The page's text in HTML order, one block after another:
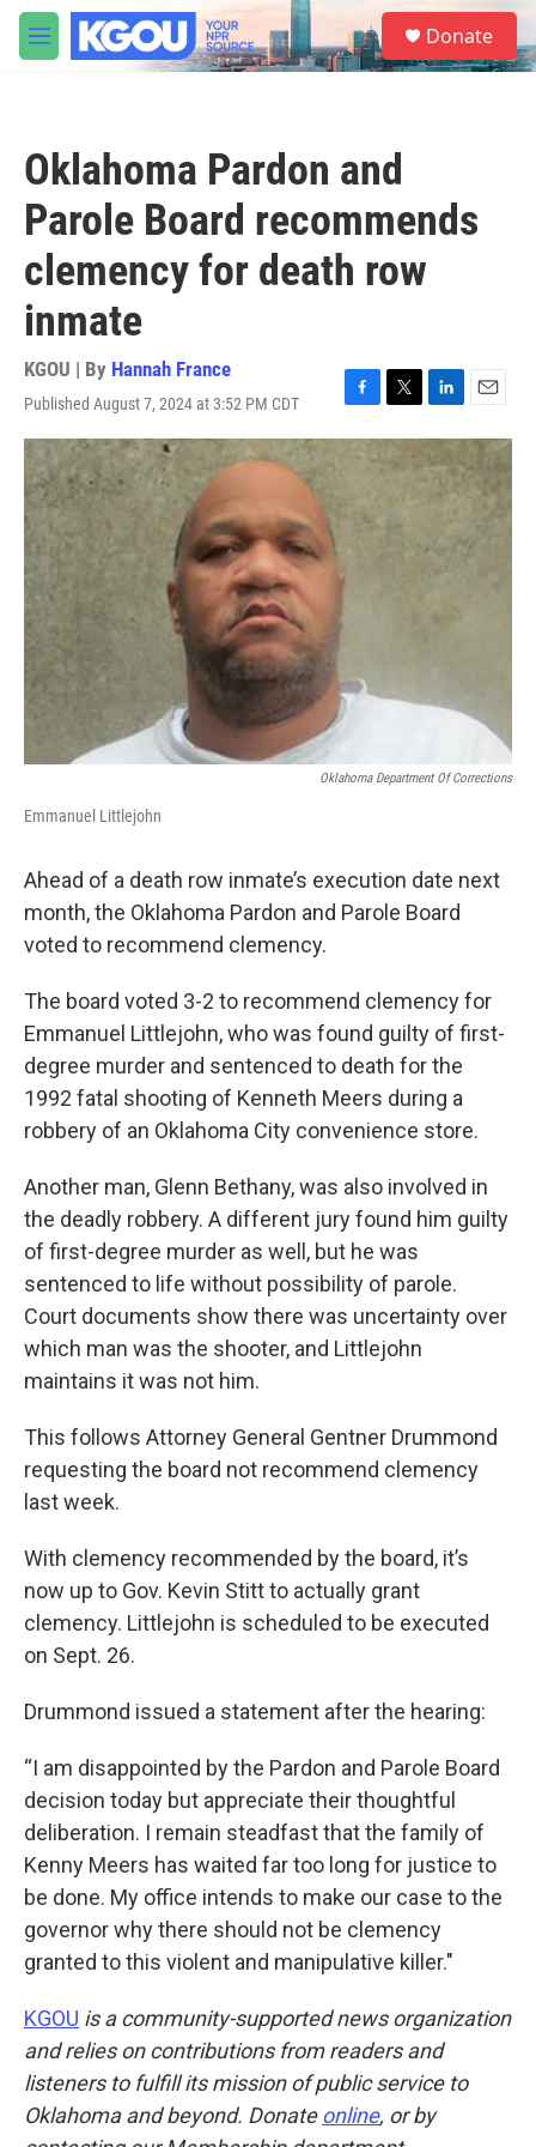
Skip to main content
M
e
S
e
a
Donate
Oklahoma Pardon and
Parole Board recommends
clemency for death row
inmate
KGOU | By Hannah France
Published August 7, 2024 at 3:52 PM CDT
F
a
T
w
i
e
L
i
n
I
E
m
i
Oklahoma Department Of Corrections
Emmanuel Littlejohn
Ahead of a death row inmate’s execution date next
month, the Oklahoma Pardon and Parole Board
voted to recommend clemency.
The board voted 3-2 to recommend clemency for
Emmanuel Littlejohn, who was found guilty of first-
degree murder and sentenced to death for the
1992 fatal shooting of Kenneth Meers during a
robbery of an Oklahoma City convenience store.
Another man, Glenn Bethany, was also involved in
the deadly robbery. A different jury found him guilty
of first-degree murder as well, but he was
sentenced to life without possibility of parole.
Court documents show there was uncertainty over
which man was the shooter, and Littlejohn
maintains it was not him.
This follows Attorney General Gentner Drummond
requesting the board not recommend clemency
last week.
With clemency recommended by the board, it’s
now up to Gov. Kevin Stitt to actually grant
clemency. Littlejohn is scheduled to be executed
on Sept. 26.
Drummond issued a statement after the hearing:
“I am disappointed by the Pardon and Parole Board
decision today but appreciate their thoughtful
deliberation. I remain steadfast that the family of
Kenny Meers has waited far too long for justice to
be done. My office intends to make our case to the
governor why there should not be clemency
granted to this violent and manipulative killer."
KGOU is a community-supported news organization
and relies on contributions from readers and
listeners to fulfill its mission of public service to
Oklahoma and beyond. Donate online, or by